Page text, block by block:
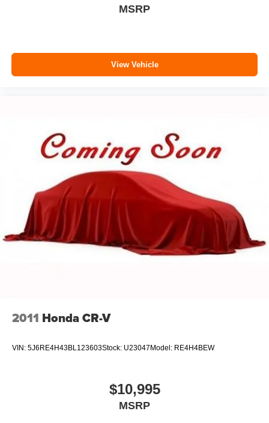
MSRP
View Vehicle
2011 Honda CR-V
VIN: 5J6RE4H43BL123603Stock: U23047Model: RE4H4BEW
$10,995
MSRP